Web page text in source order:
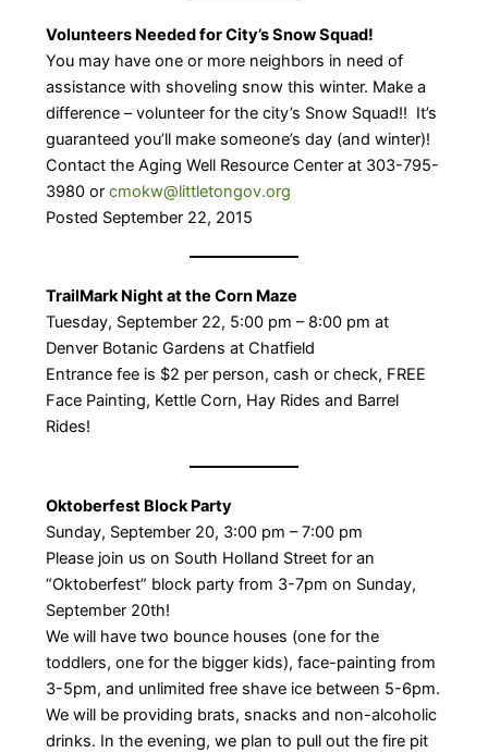
Volunteers Needed for City’s Snow Squad!
You may have one or more neighbors in need of
assistance with shoveling snow this winter. Make a
difference – volunteer for the city’s Snow Squad!! It’s
guaranteed you’ll make someone’s day (and winter)!
Contact the Aging Well Resource Center at 303-795-
3980 or cmokw@littletongov.org
Posted September 22, 2015
TrailMark Night at the Corn Maze
Tuesday, September 22, 5:00 pm – 8:00 pm at
Denver Botanic Gardens at Chatfield
Entrance fee is $2 per person, cash or check, FREE
Face Painting, Kettle Corn, Hay Rides and Barrel
Rides!
Oktoberfest Block Party
Sunday, September 20, 3:00 pm – 7:00 pm
Please join us on South Holland Street for an
“Oktoberfest” block party from 3-7pm on Sunday,
September 20th!
We will have two bounce houses (one for the
toddlers, one for the bigger kids), face-painting from
3-5pm, and unlimited free shave ice between 5-6pm.
We will be providing brats, snacks and non-alcoholic
drinks. In the evening, we plan to pull out the fire pit